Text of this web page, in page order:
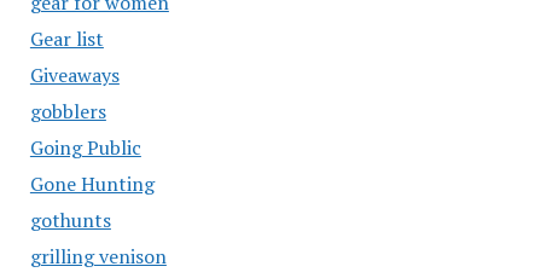
Gear list
Giveaways
gobblers
Going Public
Gone Hunting
gothunts
grilling venison